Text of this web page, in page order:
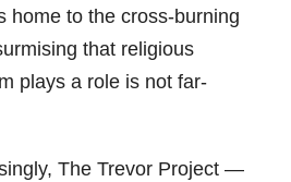
home to the cross-burning
that religious
plays a role is not far-
The Trevor Project —